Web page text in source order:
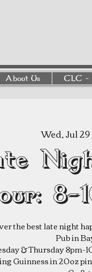
About Us CLC -
Wed, Jul 29
the best late night
Pub in
& Thursday 8pm-
Guinness in 20oz